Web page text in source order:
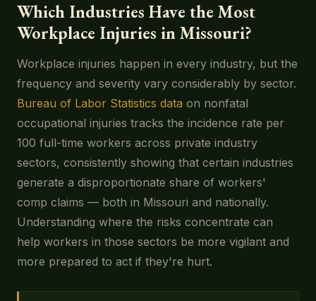
Which Industries Have the Most
Workplace Injuries in Missouri?
Workplace injuries happen in every industry, but the
frequency and severity vary considerably by sector.
Bureau of Labor Statistics data on nonfatal
occupational injuries tracks the incidence rate per
100 full-time workers across private industry
sectors, consistently showing that certain industries
generate a disproportionate share of workers'
comp claims — both in Missouri and nationally.
Understanding where the risks concentrate can
help workers in those sectors be more vigilant and
more prepared to act if they're hurt.